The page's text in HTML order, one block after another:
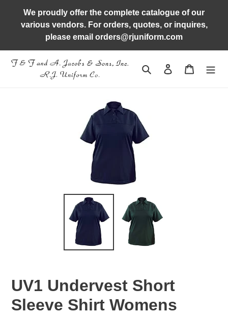
content
We proudly offer the complete catalogue of our
various vendors. For orders, quotes, or inquires,
please email orders@rjuniform.com
Search Log in Cart
UV1 Undervest Short
Sleeve Shirt Womens